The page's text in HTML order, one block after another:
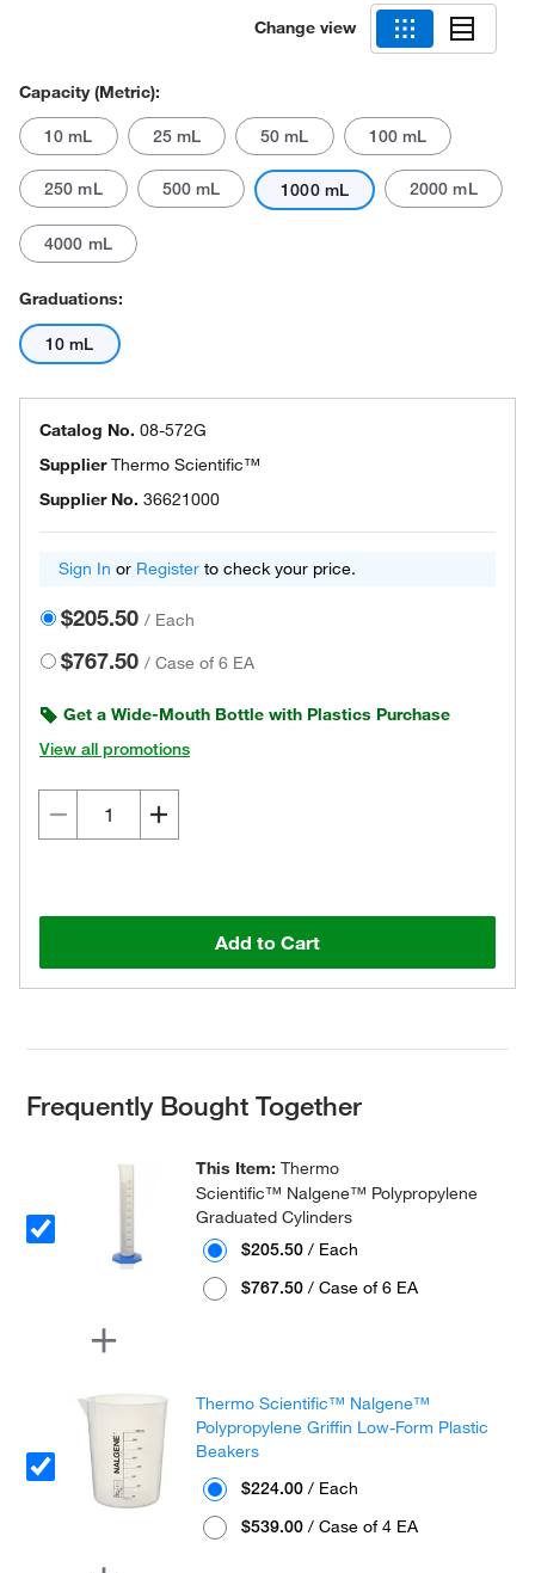
Change view
Capacity (Metric):
10 mL 25 mL 50 mL 100 mL
250 mL 500 mL 1000 mL 2000 mL
4000 mL
Graduations:
10 mL
Catalog No. 08-572G
SupplierThermo Scientific™
Supplier No. 36621000
Sign In or Register to check your price.
$205.50 / Each
$767.50 /Case of 6 EA
Get a Wide-Mouth Bottle with Plastics Purchase
View all promotions
Add to Cart
Frequently Bought Together
This Item:Thermo
Scientific™ Nalgene™ Polypropylene
Graduated Cylinders
$205.50 / Each
$767.50 / Case of 6 EA
Thermo Scientific™ Nalgene™
Polypropylene Griffin Low-Form Plastic
Beakers
$224.00 / Each
$539.00 / Case of 4 EA